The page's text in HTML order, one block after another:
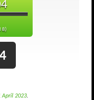
8)
April 2023.